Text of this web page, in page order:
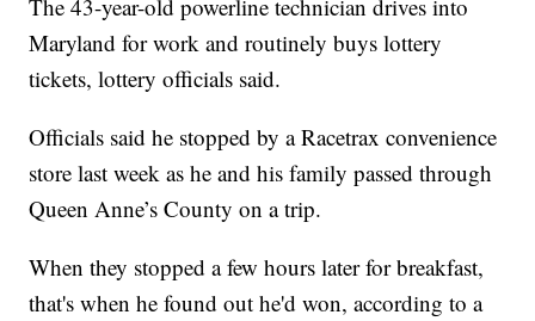
The 43-year-old powerline technician drives into
Maryland for work and routinely buys lottery
tickets, lottery officials said.
Officials said he stopped by a Racetrax convenience
store last week as he and his family passed through
Queen Anne’s County on a trip.
When they stopped a few hours later for breakfast,
that's when he found out he'd won, according to a